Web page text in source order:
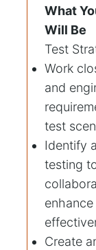
What
Will Be
Test
Work
and
test
Identify
testing
Create